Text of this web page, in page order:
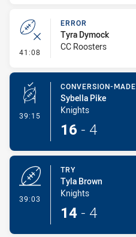
41:08 - Error
ERROR
Tyra Dymock
CC Roosters
39:15 - Conversion-Made
CONVERSION-MADE
Sybella Pike
Knights
16 - 4
39:03
TRY
Tyla Brown
Knights
14 - 4